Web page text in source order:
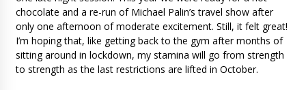
chocolate and a re-run of Michael Palin’s travel show after
only one afternoon of moderate excitement. Still, it felt great!
I’m hoping that, like getting back to the gym after months of
sitting around in lockdown, my stamina will go from strength
to strength as the last restrictions are lifted in October.